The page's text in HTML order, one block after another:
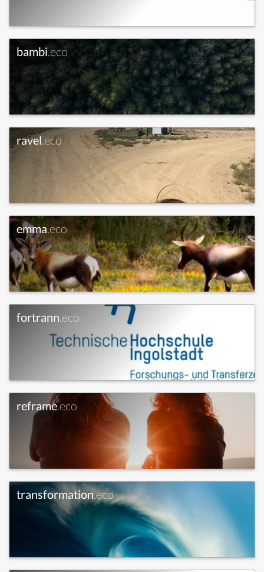
bambi.eco
ravel.eco
emma.eco
fortrann.eco
reframe.eco
transformation.eco